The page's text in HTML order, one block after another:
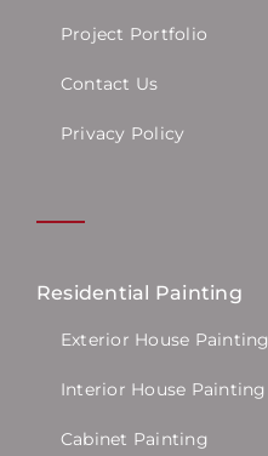
Project Portfolio
Contact Us
Privacy Policy
Residential Painting
Exterior House Painting
Interior House Painting
Cabinet Painting